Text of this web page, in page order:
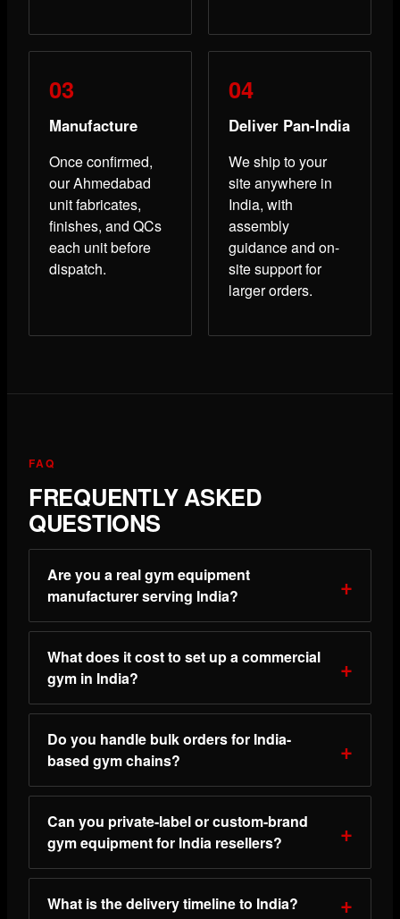
Manufacture
Once confirmed,
our Ahmedabad
unit fabricates,
finishes, and QCs
each unit before
dispatch.
Deliver Pan-India
We ship to your
site anywhere in
India, with
assembly
guidance and on-
site support for
larger orders.
FAQ
FREQUENTLY ASKED
QUESTIONS
Are you a real gym equipment
manufacturer serving India?
What does it cost to set up a commercial
gym in India?
Do you handle bulk orders for India-
based gym chains?
Can you private-label or custom-brand
gym equipment for India resellers?
What is the delivery timeline to India?